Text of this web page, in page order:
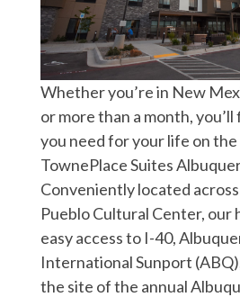
Whether you’re in New
or more than a month,
you need for your life on
TownePlace Suites
Conveniently located
Pueblo Cultural Center, our
easy access to I-40,
International Sunport
the site of the annual